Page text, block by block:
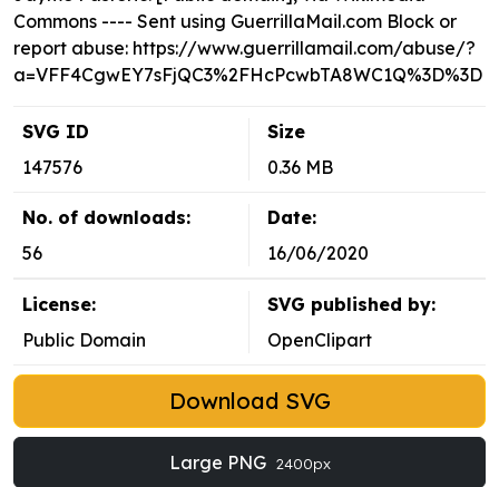
Commons ---- Sent using GuerrillaMail.com Block or
report abuse: https://www.guerrillamail.com/abuse/?
a=VFF4CgwEY7sFjQC3%2FHcPcwbTA8WC1Q%3D%3D
SVG ID
147576
Size
0.36 MB
No. of downloads:
56
Date:
16/06/2020
License:
Public Domain
SVG published by:
OpenClipart
Download SVG
Large PNG 2400px